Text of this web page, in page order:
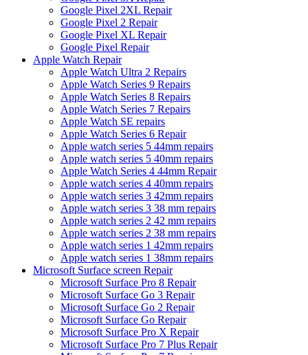
Google Pixel 2XL Repair
Google Pixel 2 Repair
Google Pixel XL Repair
Google Pixel Repair
Apple Watch Repair
Apple Watch Ultra 2 Repairs
Apple Watch Series 9 Repairs
Apple Watch Series 8 Repairs
Apple Watch Series 7 Repairs
Apple Watch SE repairs
Apple Watch Series 6 Repair
Apple watch series 5 44mm repairs
Apple watch series 5 40mm repairs
Apple Watch Series 4 44mm Repair
Apple watch series 4 40mm repairs
Apple watch series 3 42mm repairs
Apple watch series 3 38 mm repairs
Apple watch series 2 42 mm repairs
Apple watch series 2 38 mm repairs
Apple watch series 1 42mm repairs
Apple watch series 1 38mm repairs
Microsoft Surface screen Repair
Microsoft Surface Pro 8 Repair
Microsoft Surface Go 3 Repair
Microsoft Surface Go 2 Repair
Microsoft Surface Go Repair
Microsoft Surface Pro X Repair
Microsoft Surface Pro 7 Plus Repair